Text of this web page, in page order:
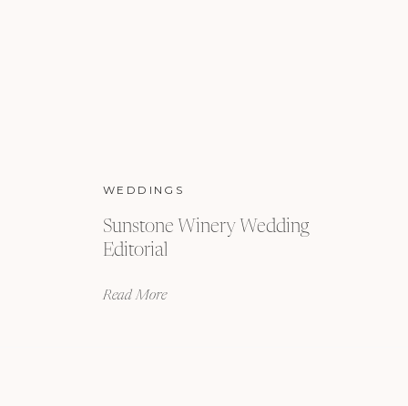
Read More
Sunstone Winery Wedding
Editorial
WEDDINGS